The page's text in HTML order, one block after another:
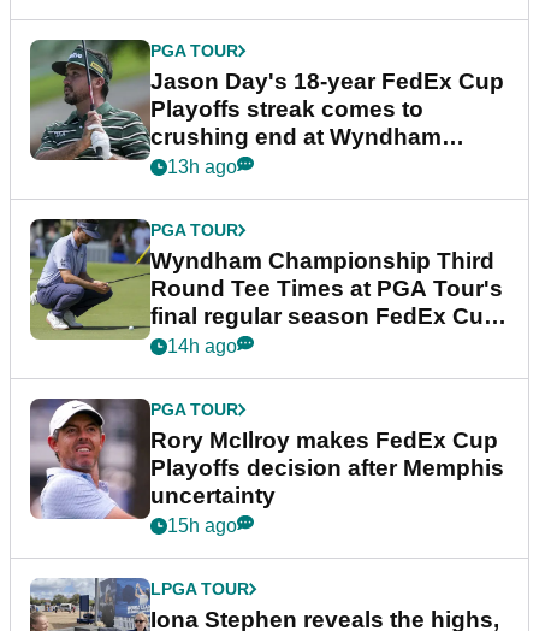
PGA TOUR
Jason Day's 18-year FedEx Cup
Playoffs streak comes to
crushing end at Wyndham
Championship
13h ago
PGA TOUR
Wyndham Championship Third
Round Tee Times at PGA Tour's
final regular season FedEx Cup
event
14h ago
PGA TOUR
Rory McIlroy makes FedEx Cup
Playoffs decision after Memphis
uncertainty
15h ago
LPGA TOUR
Iona Stephen reveals the highs,